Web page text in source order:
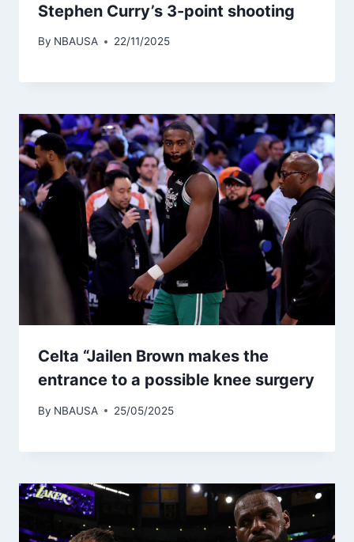
Stephen Curry’s 3-point shooting
By NBAUSA 22/11/2025
Celta “Jailen Brown makes the
entrance to a possible knee surgery
By NBAUSA 25/05/2025